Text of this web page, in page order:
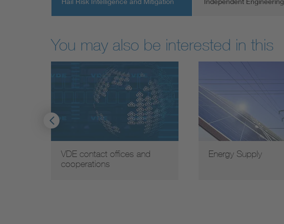
You may also be interested in this
VDE contact offices and
cooperations
Energy Supply